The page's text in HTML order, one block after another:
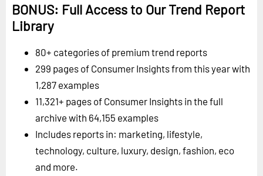
BONUS: Full Access to Our Trend Report
Library
80+ categories of premium trend reports
299 pages of Consumer Insights from this year with
1,287 examples
11,321+ pages of Consumer Insights in the full
archive with 64,155 examples
Includes reports in: marketing, lifestyle,
technology, culture, luxury, design, fashion, eco
and more.